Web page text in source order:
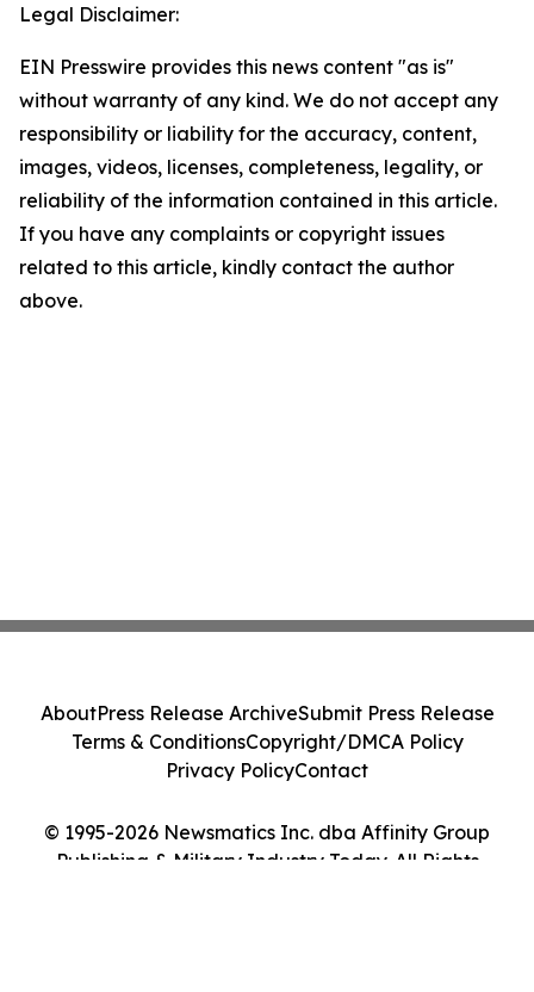
Legal Disclaimer:
EIN Presswire provides this news content "as is"
without warranty of any kind. We do not accept any
responsibility or liability for the accuracy, content,
images, videos, licenses, completeness, legality, or
reliability of the information contained in this article.
If you have any complaints or copyright issues
related to this article, kindly contact the author
above.
© 1995-2026 Newsmatics Inc. dba Affinity Group
Publishing & Military Industry Today. All Rights
AboutPress Release ArchiveSubmit Press Release
Terms & ConditionsCopyright/DMCA Policy
Privacy PolicyContact